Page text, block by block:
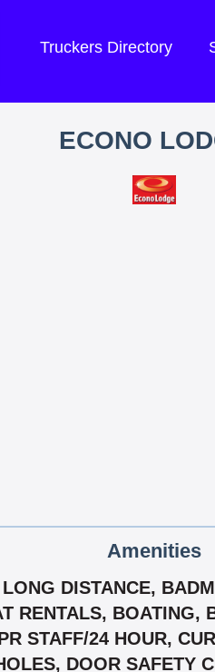
Truckers Directory
ECONO
Amenities
DISTANCE,
RENTALS,
STAFF/24 HOUR,
DOOR SAFETY